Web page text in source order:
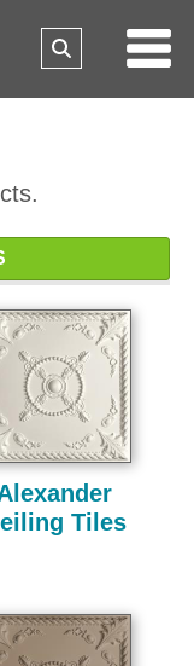
Tiles